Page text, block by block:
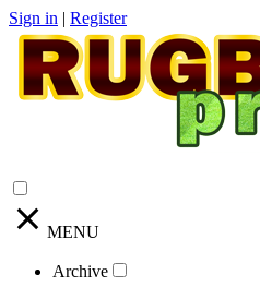
Sign in | Register
MENU
Archive